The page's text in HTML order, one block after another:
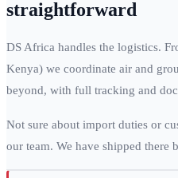
straightforward
DS Africa handles the logistics.
Kenya) we coordinate air and
beyond, with full tracking and
Not sure about import duties or
our team. We have shipped there